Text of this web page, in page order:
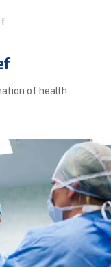
of health